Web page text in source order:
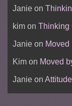
Janieon
kimon Thinking
Janieon Moved
Kimon Moved
Janieon